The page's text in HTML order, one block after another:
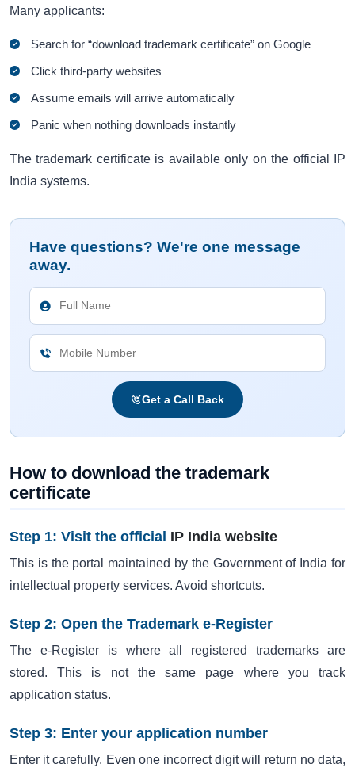
Many applicants:
Search for “download trademark certificate” on Google
Click third-party websites
Assume emails will arrive automatically
Panic when nothing downloads instantly
The trademark certificate is available only on the official IP
India systems.
Have questions? We're one message
away.
Get a Call Back
How to download the trademark
certificate
Step 1: Visit the official IP India website
This is the portal maintained by the Government of India for
intellectual property services. Avoid shortcuts.
Step 2: Open the Trademark e-Register
The e-Register is where all registered trademarks are
stored. This is not the same page where you track
application status.
Step 3: Enter your application number
Enter it carefully. Even one incorrect digit will return no data,